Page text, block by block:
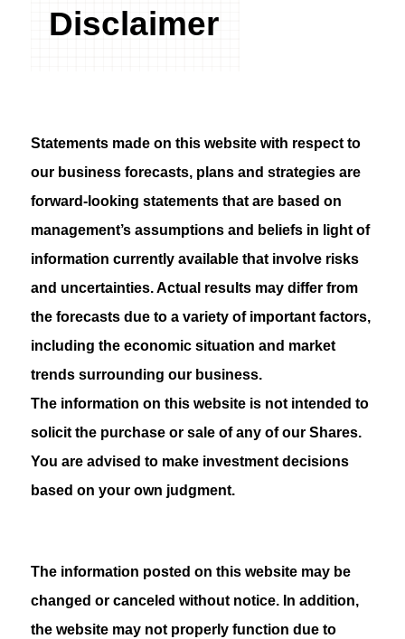
Disclaimer
Statements made on this website with respect to
our business forecasts, plans and strategies are
forward-looking statements that are based on
management’s assumptions and beliefs in light of
information currently available that involve risks
and uncertainties. Actual results may differ from
the forecasts due to a variety of important factors,
including the economic situation and market
trends surrounding our business.
The information on this website is not intended to
solicit the purchase or sale of any of our Shares.
You are advised to make investment decisions
based on your own judgment.
The information posted on this website may be
changed or canceled without notice. In addition,
the website may not properly function due to